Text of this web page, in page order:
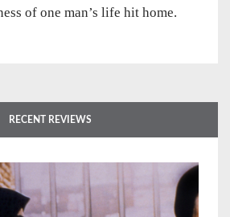
of one man’s life hit home.
RECENT REVIEWS